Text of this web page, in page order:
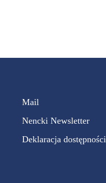
Mail
Nencki Newsletter
Deklaracja dostępności